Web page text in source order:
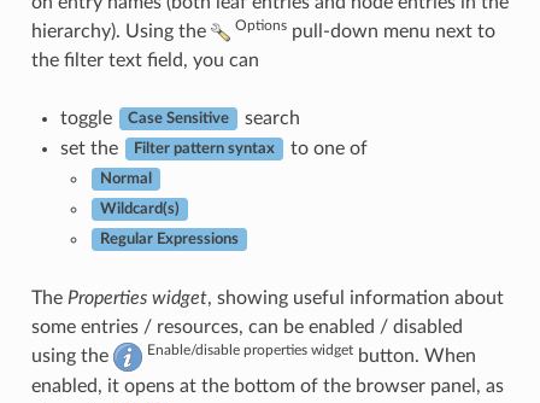
hierarchy). Using the
Optionspull-down menu next to
the filter text field, you can
toggle Case Sensitive
search
set the
Filter pattern syntax to one of
Normal
Wildcard(s)
Regular Expressions
The Properties widget, showing useful information about
some entries / resources, can be enabled / disabled
using the
Enable/disable properties widgetbutton. When
enabled, it opens at the bottom of the browser panel, as